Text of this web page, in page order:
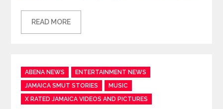
READ MORE
Categories
ABENA NEWS
ENTERTAINMENT NEWS
JAMAICA SMUT STORIES
MUSIC
X RATED JAMAICA VIDEOS AND PICTURES